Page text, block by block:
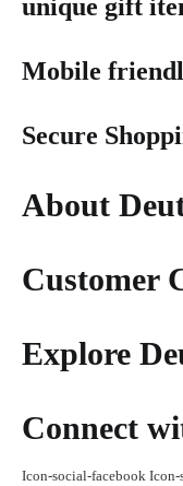
unique gift
Mobile
Secure
About
Customer
Explore
Connect
Icon-social-facebook